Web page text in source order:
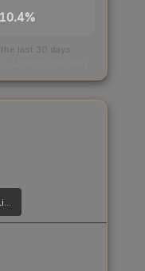
10.4%
last 30 days
P90 | Aeolian Light